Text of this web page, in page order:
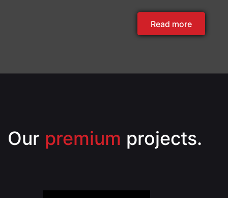
Read more
Our premium projects.